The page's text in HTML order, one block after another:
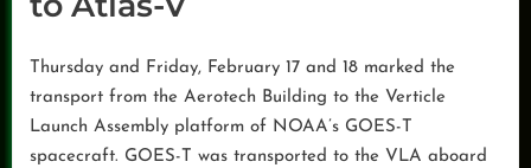
Thursday and Friday, February 17 and 18 marked the
transport from the Aerotech Building to the Verticle
Launch Assembly platform of NOAA’s GOES-T
spacecraft. GOES-T was transported to the VLA aboard